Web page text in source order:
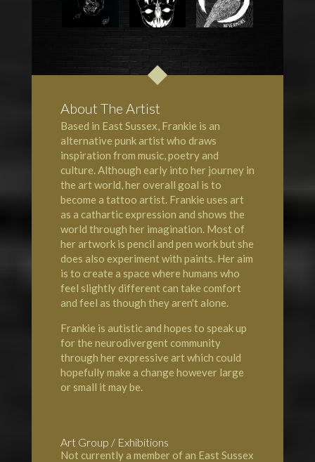
About The Artist
Based in East Sussex, Frankie is an
alternative punk artist who draws
inspiration from music, poetry and
culture. Although early into her journey in
the art world, her overall goal is to
become a tattoo artist. Frankie uses art
as a cathartic expression and shows the
world through her imagination. Most of
her artwork is pencil and pen work but she
does also experiment with paints. Her aim
is to create a space where humans who
feel slightly different can take comfort
and feel as though they aren't alone.
Frankie is autistic and hopes to speak up
for the neurodivergent community
through her expressive art which could
hopefully make a change however large
or small it may be.
Art Group / Exhibitions
Not currently a member of an East Sussex